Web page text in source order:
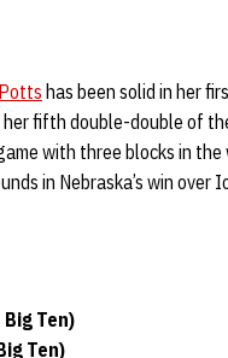
has been solid in her
her fifth double-double of
with three blocks in
in Nebraska’s win over
Ten)
Ten)